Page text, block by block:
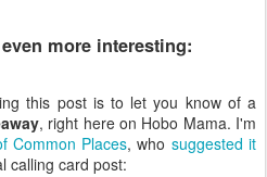
more interesting:
this post is to let you know of a
, right here on Hobo Mama. I'm
Common Places, who suggested it
calling card post: